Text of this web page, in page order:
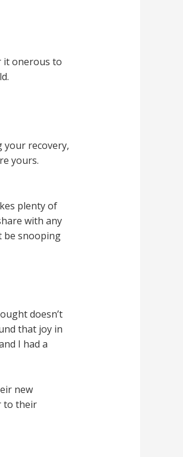
it onerous to
your recovery,
yours.
plenty of
with any
be snooping
doesn’t
that joy in
I had a
new
to their